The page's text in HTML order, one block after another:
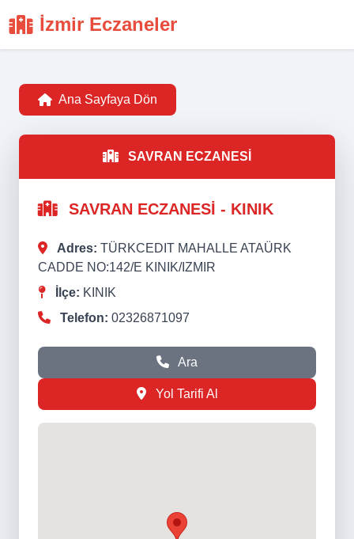
İzmir Eczaneler
Ana Sayfaya Dön
SAVRAN ECZANESİ
SAVRAN ECZANESİ - KINIK
Adres: TÜRKCEDIT MAHALLE ATAÜRK
CADDE NO:142/E KINIK/IZMIR
İlçe: KINIK
Telefon: 02326871097
Ara
Yol Tarifi Al